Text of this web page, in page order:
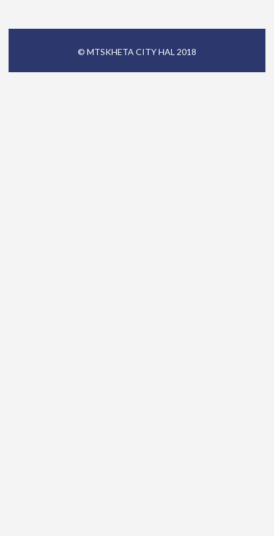
© MTSKHETA CITY HAL 2018